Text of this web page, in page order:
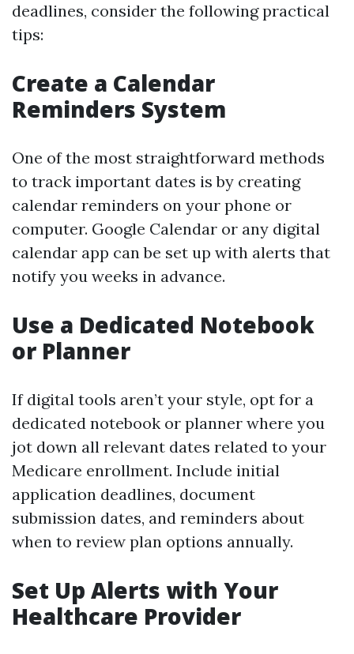
deadlines, consider the following practical
tips:
Create a Calendar
Reminders System
One of the most straightforward methods
to track important dates is by creating
calendar reminders on your phone or
computer. Google Calendar or any digital
calendar app can be set up with alerts that
notify you weeks in advance.
Use a Dedicated Notebook
or Planner
If digital tools aren’t your style, opt for a
dedicated notebook or planner where you
jot down all relevant dates related to your
Medicare enrollment. Include initial
application deadlines, document
submission dates, and reminders about
when to review plan options annually.
Set Up Alerts with Your
Healthcare Provider